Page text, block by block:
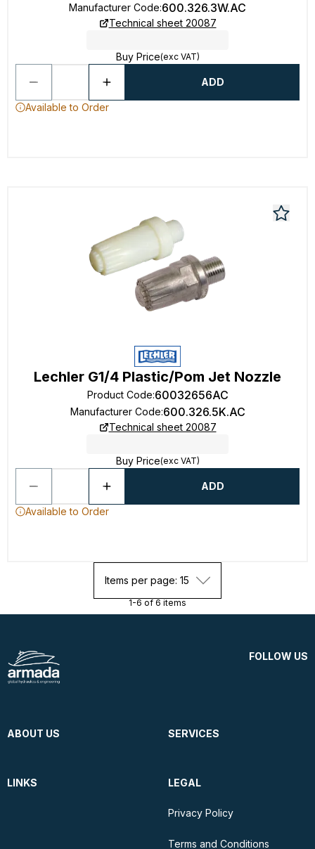
Manufacturer Code:600.326.3W.AC
Technical sheet 20087
Buy Price(exc VAT)
ADD
Available to Order
Lechler G1/4 Plastic/Pom Jet Nozzle
Product Code:60032656AC
Manufacturer Code:600.326.5K.AC
Technical sheet 20087
Buy Price(exc VAT)
ADD
Available to Order
Items per page: 15
1-6 of 6 items
FOLLOW US
ABOUT US SERVICES
LINKS LEGAL
Privacy Policy
Terms and Conditions